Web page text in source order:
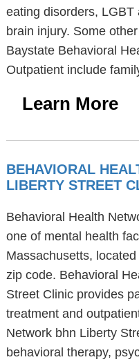
eating disorders,
brain injury. Some
Baystate Behavioral
Outpatient include
Learn More
BEHAVIORAL
LIBERTY STREET
Behavioral Health
one of mental health
Massachusetts,
zip code. Behavioral
Street Clinic provides
treatment and
Network bhn Liberty
behavioral therapy,